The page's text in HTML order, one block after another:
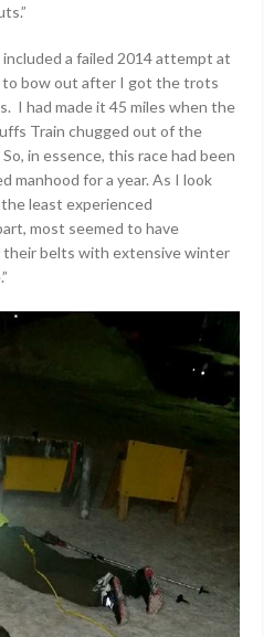
a failed 2014 attempt at
to bow out after I got the trots
I had made it 45 miles when the
Train chugged out of the
in essence, this race had been
manhood for a year. As I look
least experienced
most seemed to have
their belts with extensive winter